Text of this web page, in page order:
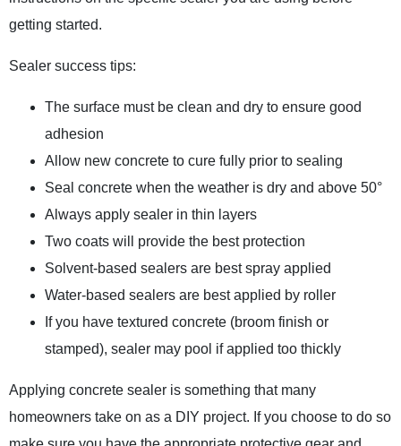
getting started.
Sealer success tips:
The surface must be clean and dry to ensure good
adhesion
Allow new concrete to cure fully prior to sealing
Seal concrete when the weather is dry and above 50°
Always apply sealer in thin layers
Two coats will provide the best protection
Solvent-based sealers are best spray applied
Water-based sealers are best applied by roller
If you have textured concrete (broom finish or
stamped), sealer may pool if applied too thickly
Applying concrete sealer is something that many
homeowners take on as a DIY project. If you choose to do so